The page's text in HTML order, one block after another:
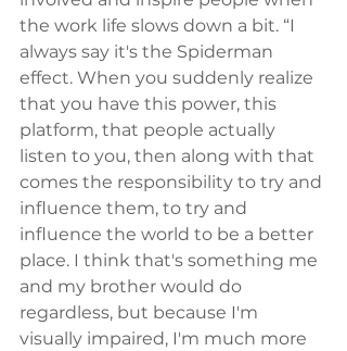
the work life slows down a bit. “I
always say it's the Spiderman
effect. When you suddenly realize
that you have this power, this
platform, that people actually
listen to you, then along with that
comes the responsibility to try and
influence them, to try and
influence the world to be a better
place. I think that's something me
and my brother would do
regardless, but because I'm
visually impaired, I'm much more